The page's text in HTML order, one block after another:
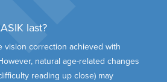
last?
vision correction achieved with
natural age-related changes
reading up close) may